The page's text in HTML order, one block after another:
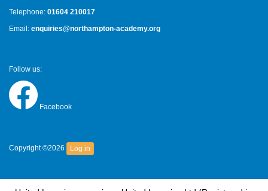
Telephone: 01604 210017
Email: enquiries@northampton-academy.org
Follow us:
Facebook
Copyright ©2026 Log in